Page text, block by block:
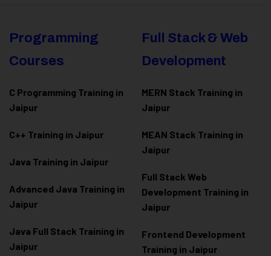
Programming
Courses
C Programming Training in
Jaipur
C++ Training in Jaipur
Java Training in Jaipur
Advanced Java Training in
Jaipur
Java Full Stack Training in
Jaipur
Full Stack & Web
Development
MERN Stack Training in
Jaipur
MEAN Stack Training in
Jaipur
Full Stack Web
Development Training in
Jaipur
Frontend Development
Training in Jaipur